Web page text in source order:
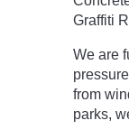
Graffiti
We are
from
parks,